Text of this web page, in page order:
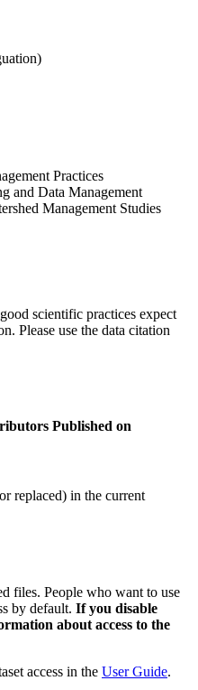
Practices
and Data Management
Management Studies
scientific practices expect
Please use the data citation
Published on
replaced) in the current
files. People who want to use
by default. If you disable
about access to the
access in the User Guide.